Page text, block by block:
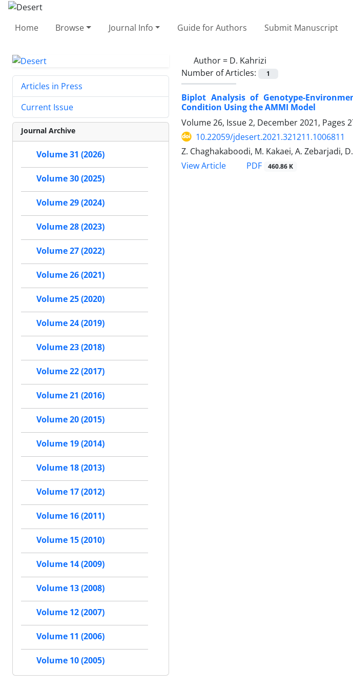
Home Browse Journal Info Guide for Authors Submit Manuscript
Author = D. Kahrizi
Number of Articles:
1
Biplot Analysis of Genotype-
Condition Using the AMMI Model
Volume 26, Issue 2, December 2021, Pages
10.22059/jdesert.2021.321211.1006811
Z. Chaghakaboodi, M. Kakaei, A. Zebarjadi,
View Article
PDF 460.86 K
Articles in Press
Current Issue
Journal Archive
Volume 31 (2026)
Volume 30 (2025)
Volume 29 (2024)
Volume 28 (2023)
Volume 27 (2022)
Volume 26 (2021)
Volume 25 (2020)
Volume 24 (2019)
Volume 23 (2018)
Volume 22 (2017)
Volume 21 (2016)
Volume 20 (2015)
Volume 19 (2014)
Volume 18 (2013)
Volume 17 (2012)
Volume 16 (2011)
Volume 15 (2010)
Volume 14 (2009)
Volume 13 (2008)
Volume 12 (2007)
Volume 11 (2006)
Volume 10 (2005)